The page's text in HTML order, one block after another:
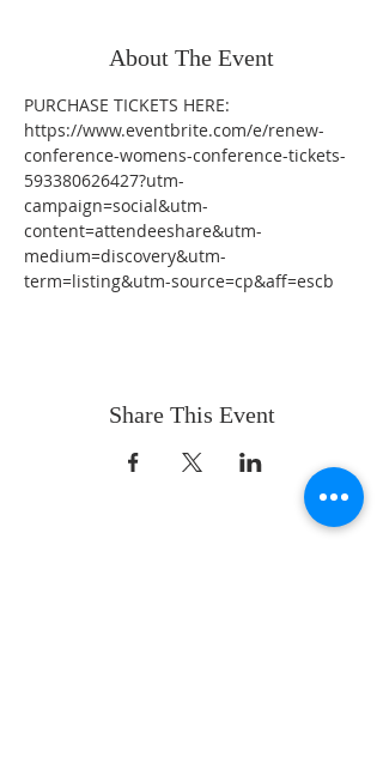
About The Event
PURCHASE TICKETS HERE:
https://www.eventbrite.com/e/renew-
conference-womens-conference-tickets-
593380626427?utm-
campaign=social&utm-
content=attendeeshare&utm-
medium=discovery&utm-
term=listing&utm-source=cp&aff=escb
Share This Event